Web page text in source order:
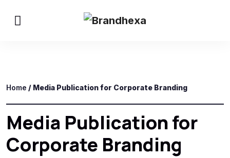
Home / Media Publication for Corporate Branding
Media Publication for
Corporate Branding